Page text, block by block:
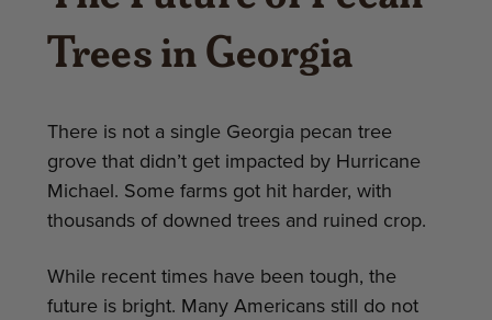
Trees in Georgia
There is not a single Georgia pecan tree
grove that didn’t get impacted by Hurricane
Michael. Some farms got hit harder, with
thousands of downed trees and ruined crop.
While recent times have been tough, the
future is bright. Many Americans still do not